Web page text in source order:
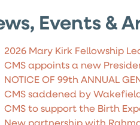
Events &
2026 Mary Kirk Fellowship
CMS appoints a new
NOTICE OF 99th ANNUAL
CMS saddened by
CMS to support the Birth